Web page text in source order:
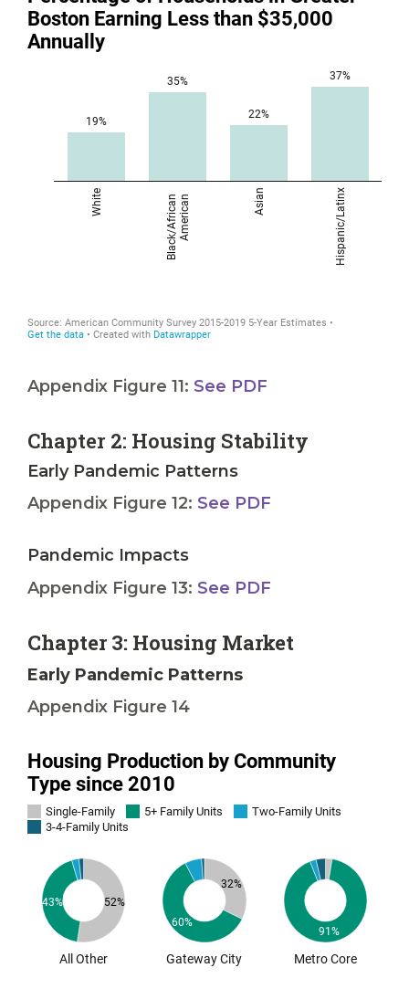
Appendix Figure 11: See PDF
Chapter 2: Housing Stability
Early Pandemic Patterns
Appendix Figure 12: See PDF
Pandemic Impacts
Appendix Figure 13: See PDF
Chapter 3: Housing Market
Early Pandemic Patterns
Appendix Figure 14